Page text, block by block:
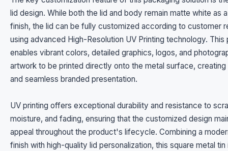
lid design. While both the lid and body remain matte white as
finish, the lid can be fully customized according to customer
using advanced High-Resolution UV Printing technology. This
enables vibrant colors, detailed graphics, logos, and
artwork to be printed directly onto the metal surface, creating
and seamless branded presentation.
UV printing offers exceptional durability and resistance to
moisture, and fading, ensuring that the customized design
appeal throughout the product's lifecycle. Combining a
finish with high-quality lid personalization, this square metal tin